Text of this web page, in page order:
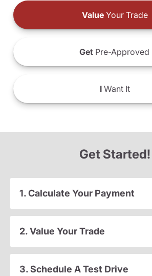
ValueYour Trade
Get Pre-Approved
IWant It
Get Started!
1. Calculate Your Payment
2. Value Your Trade
3. Schedule A Test Drive